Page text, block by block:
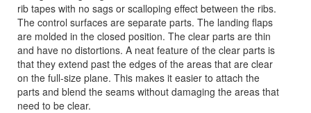
rib tapes with no sags or scalloping effect between the ribs.
The control surfaces are separate parts. The landing flaps
are molded in the closed position. The clear parts are thin
and have no distortions. A neat feature of the clear parts is
that they extend past the edges of the areas that are clear
on the full-size plane. This makes it easier to attach the
parts and blend the seams without damaging the areas that
need to be clear.